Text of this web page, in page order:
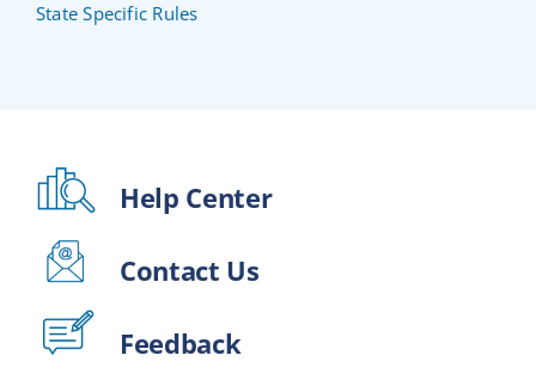
State Specific Rules
Help Center
Contact Us
Feedback